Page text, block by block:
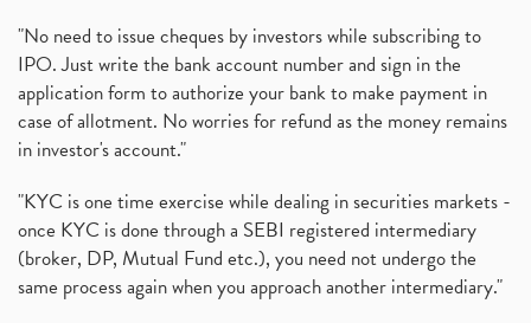
"No need to issue cheques by investors while subscribing to
IPO. Just write the bank account number and sign in the
application form to authorize your bank to make payment in
case of allotment. No worries for refund as the money remains
in investor's account."
"KYC is one time exercise while dealing in securities markets -
once KYC is done through a SEBI registered intermediary
(broker, DP, Mutual Fund etc.), you need not undergo the
same process again when you approach another intermediary."